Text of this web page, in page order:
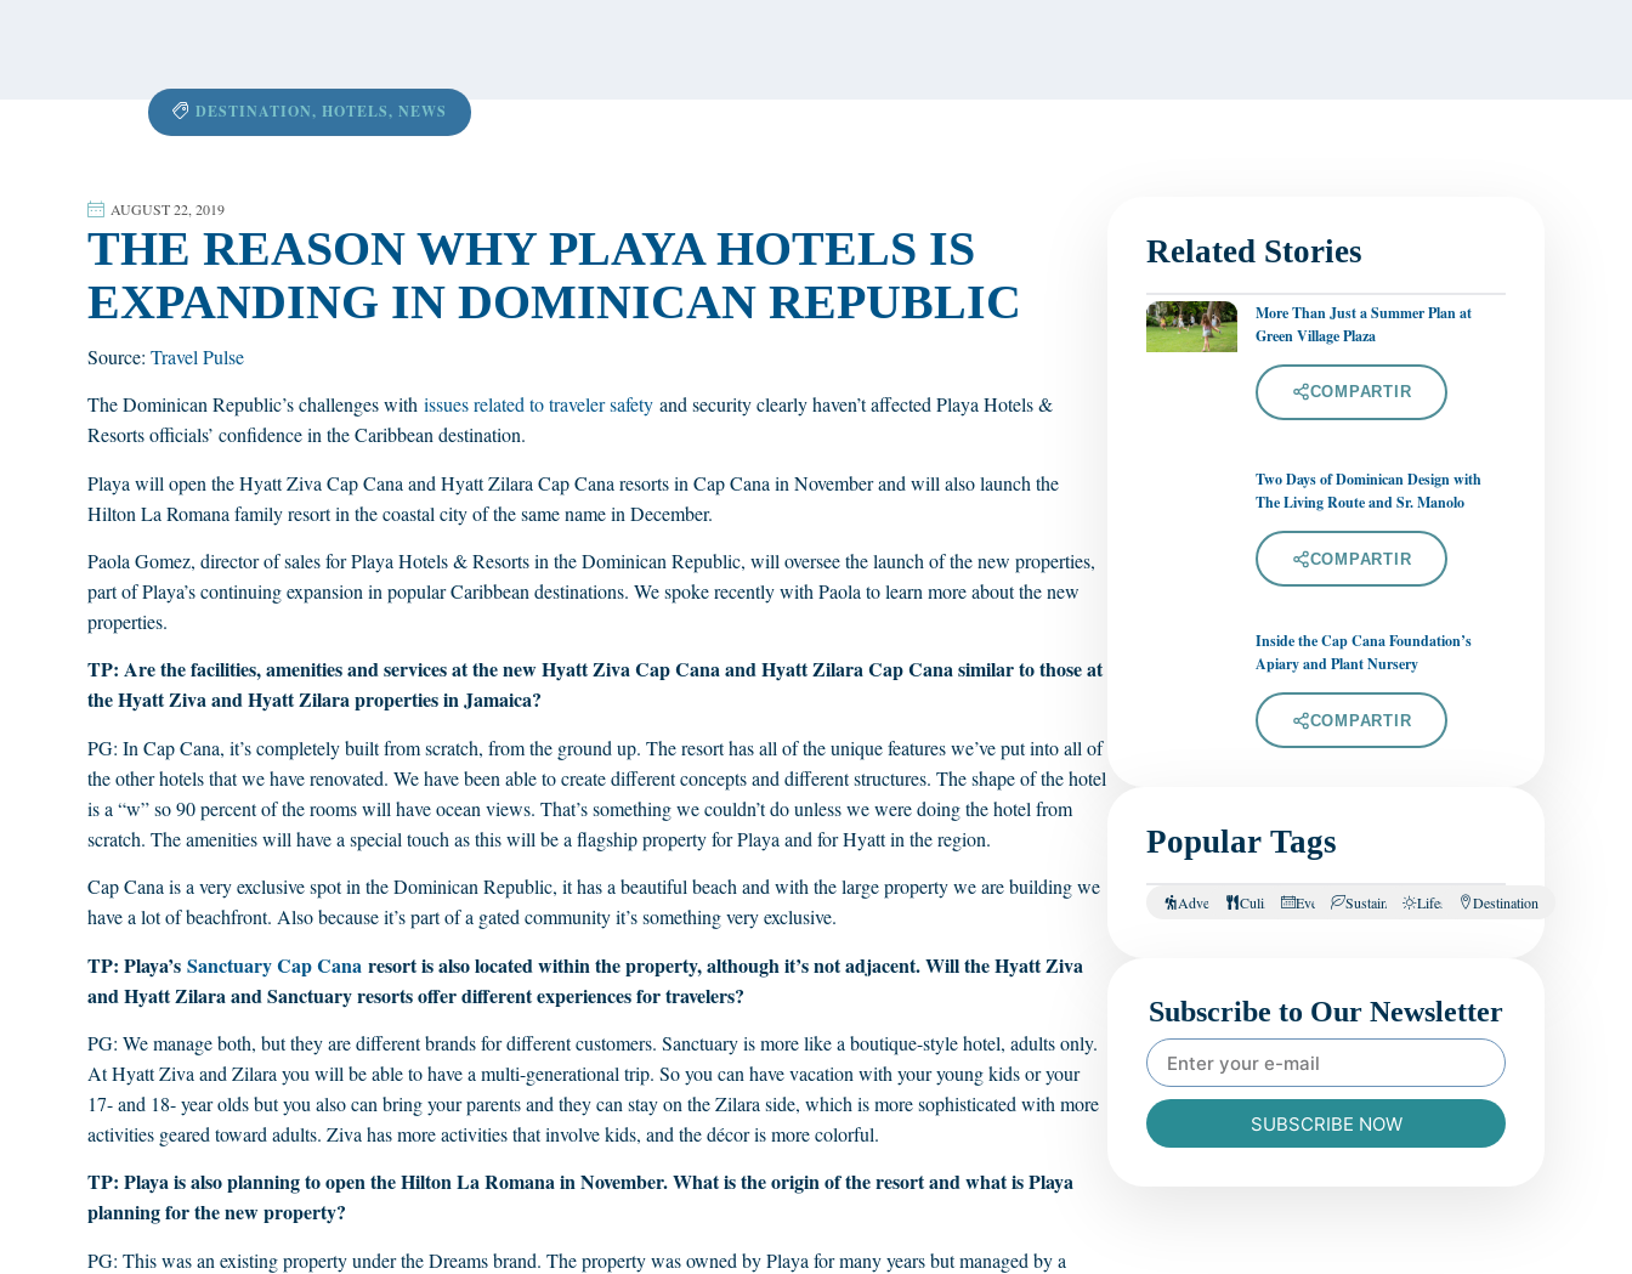
DESTINATION, HOTELS, NEWS
AUGUST 22, 2019
THE REASON WHY PLAYA HOTELS IS
EXPANDING IN DOMINICAN REPUBLIC
Source: Travel Pulse
The Dominican Republic’s challenges with issues related to traveler safety and security clearly haven’t affected Playa Hotels &
Resorts officials’ confidence in the Caribbean destination.
Playa will open the Hyatt Ziva Cap Cana and Hyatt Zilara Cap Cana resorts in Cap Cana in November and will also launch the
Hilton La Romana family resort in the coastal city of the same name in December.
Paola Gomez, director of sales for Playa Hotels & Resorts in the Dominican Republic, will oversee the launch of the new properties,
part of Playa’s continuing expansion in popular Caribbean destinations. We spoke recently with Paola to learn more about the new
properties.
TP: Are the facilities, amenities and services at the new Hyatt Ziva Cap Cana and Hyatt Zilara Cap Cana similar to those at
the Hyatt Ziva and Hyatt Zilara properties in Jamaica?
PG: In Cap Cana, it’s completely built from scratch, from the ground up. The resort has all of the unique features we’ve put into all of
the other hotels that we have renovated. We have been able to create different concepts and different structures. The shape of the hotel
is a “w” so 90 percent of the rooms will have ocean views. That’s something we couldn’t do unless we were doing the hotel from
scratch. The amenities will have a special touch as this will be a flagship property for Playa and for Hyatt in the region.
Cap Cana is a very exclusive spot in the Dominican Republic, it has a beautiful beach and with the large property we are building we
have a lot of beachfront. Also because it’s part of a gated community it’s something very exclusive.
TP: Playa’s Sanctuary Cap Cana resort is also located within the property, although it’s not adjacent. Will the Hyatt Ziva
and Hyatt Zilara and Sanctuary resorts offer different experiences for travelers?
PG: We manage both, but they are different brands for different customers. Sanctuary is more like a boutique-style hotel, adults only.
At Hyatt Ziva and Zilara you will be able to have a multi-generational trip. So you can have vacation with your young kids or your
17- and 18- year olds but you also can bring your parents and they can stay on the Zilara side, which is more sophisticated with more
activities geared toward adults. Ziva has more activities that involve kids, and the décor is more colorful.
TP: Playa is also planning to open the Hilton La Romana in November. What is the origin of the resort and what is Playa
planning for the new property?
PG: This was an existing property under the Dreams brand. The property was owned by Playa for many years but managed by a
Related Stories
More Than Just a Summer Plan at
Green Village Plaza
COMPARTIR
Two Days of Dominican Design with
The Living Route and Sr. Manolo
COMPARTIR
Inside the Cap Cana Foundation’s
Apiary and Plant Nursery
COMPARTIR
Popular Tags
AdventureCulinary Events SustainabilityLifestyle Destination
Subscribe to Our Newsletter
SUBSCRIBE NOW